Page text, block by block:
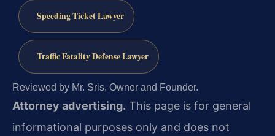
Speeding Ticket Lawyer
Traffic Fatality Defense Lawyer
Reviewed by Mr. Sris, Owner and Founder.
Attorney advertising. This page is for general
informational purposes only and does not